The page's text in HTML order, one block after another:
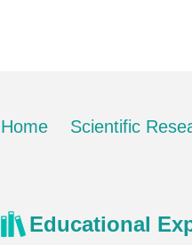
Home Scientific
Educational